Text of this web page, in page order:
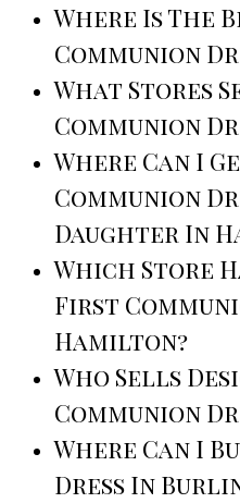
Where Is The
Communion
What Stores
Communion
Where Can I
Communion
Daughter In
Which Store
First
Hamilton?
Who Sells
Communion
Where Can I
Dress In